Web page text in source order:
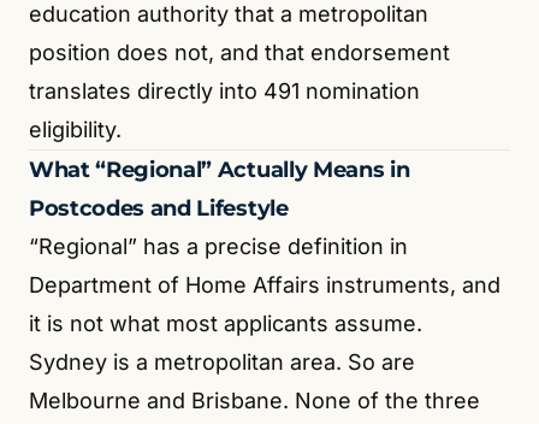
education authority that a metropolitan
position does not, and that endorsement
translates directly into 491 nomination
eligibility.
What “Regional” Actually Means in
Postcodes and Lifestyle
“Regional” has a precise definition in
Department of Home Affairs instruments, and
it is not what most applicants assume.
Sydney is a metropolitan area. So are
Melbourne and Brisbane. None of the three